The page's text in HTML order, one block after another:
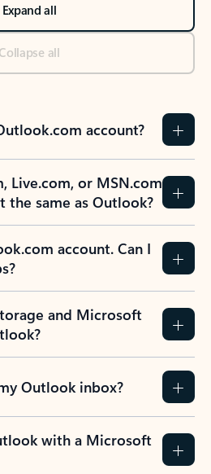
Expand all
Collapse all
account?
Live.com, or MSN.com
the same as Outlook?
account. Can I
and Microsoft
Outlook inbox?
with a Microsoft